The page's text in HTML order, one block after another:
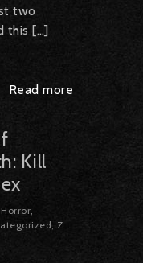
two
this […]
Read more
Kill
Horror,
,Z